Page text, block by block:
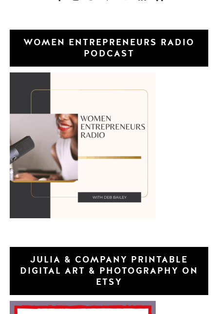
WOMEN ENTREPRENEURS RADIO
PODCAST
JULIA & COMPANY PRINTABLE
DIGITAL ART & PHOTOGRAPHY ON
ETSY